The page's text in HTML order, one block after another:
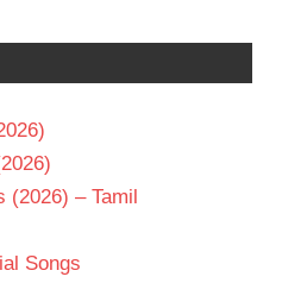
(2026) – Tamil
Songs